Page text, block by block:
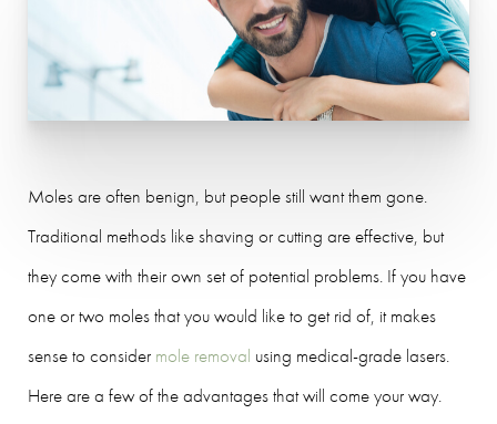
Moles are often benign, but people still want them gone.
Traditional methods like shaving or cutting are effective, but
they come with their own set of potential problems. If you have
one or two moles that you would like to get rid of, it makes
sense to consider mole removal using medical-grade lasers.
Here are a few of the advantages that will come your way.